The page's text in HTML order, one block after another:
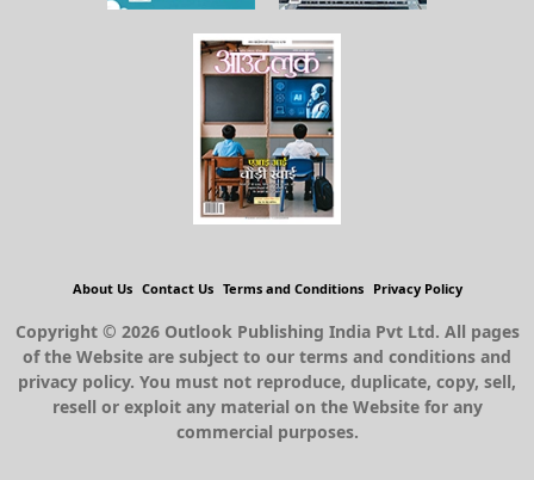
About Us Contact Us Terms and Conditions Privacy Policy
Copyright © 2026 Outlook Publishing India Pvt Ltd. All pages
of the Website are subject to our terms and conditions and
privacy policy. You must not reproduce, duplicate, copy, sell,
resell or exploit any material on the Website for any
commercial purposes.